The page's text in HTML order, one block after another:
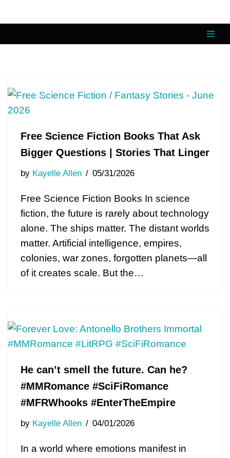
Free Science Fiction Books That Ask
Bigger Questions | Stories That Linger
by Kayelle Allen 05/31/2026
Free Science Fiction Books In science
fiction, the future is rarely about technology
alone. The ships matter. The distant worlds
matter. Artificial intelligence, empires,
colonies, war zones, forgotten planets—all
of it creates scale. But the…
He can’t smell the future. Can he?
#MMRomance #SciFiRomance
#MFRWhooks #EnterTheEmpire
by Kayelle Allen 04/01/2026
In a world where emotions manifest in